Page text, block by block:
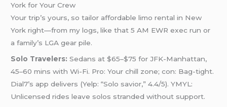
York for Your Crew
Your trip’s yours, so tailor affordable limo rental in New
York right—from my logs, like that 5 AM EWR exec run or
a family’s LGA gear pile.
Solo Travelers: Sedans at $65–$75 for JFK-Manhattan,
45–60 mins with Wi-Fi. Pro: Your chill zone; con: Bag-tight.
Dial7’s app delivers (Yelp: “Solo savior,” 4.4/5). YMYL:
Unlicensed rides leave solos stranded without support.